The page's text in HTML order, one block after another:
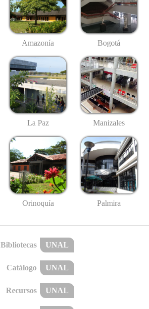
Amazonía Bogotá
La Paz Manizales
Orinoquía Palmira
Bibliotecas UNAL
Catálogo UNAL
Recursos UNAL